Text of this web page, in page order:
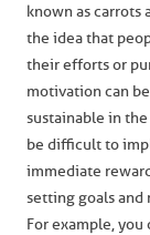
known as carrots
the idea that
their efforts or
motivation can
sustainable in
be difficult to
immediate
setting goals and
For example,